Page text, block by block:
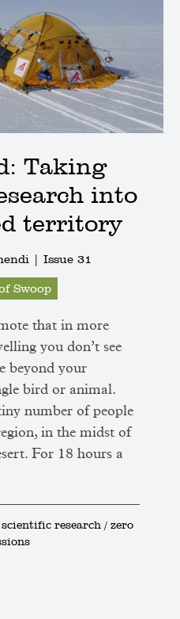
Taking
into
territory
| Issue 31
Swoop
that in more
you don’t see
beyond your
bird or animal.
number of people
in the midst of
For 18 hours a
research / zero